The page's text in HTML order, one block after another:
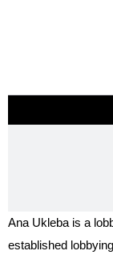
Ana Ukleba is a
established